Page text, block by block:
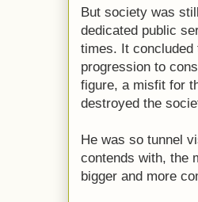
But society was
dedicated public
times. It
progression to
figure, a misfit for
destroyed the
He was so tunnel
contends with, the
bigger and more